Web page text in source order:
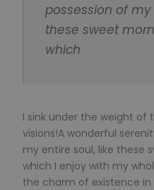
possession of my
these sweet
which
I sink under the weight of
visions!A wonderful
my entire soul, like these
which I enjoy with my
the charm of existence in